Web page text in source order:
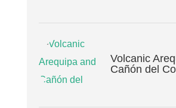
Volcanic
Cañón del